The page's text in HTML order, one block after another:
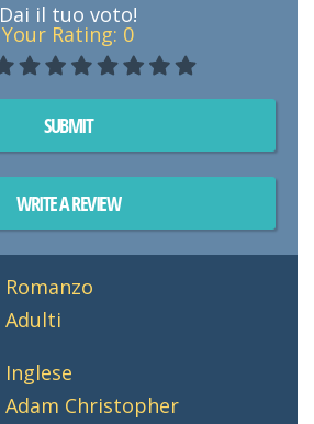
Dai il tuo voto!
Your Rating: 0
SUBMIT
WRITE A REVIEW
Romanzo
Adulti
Inglese
Adam Christopher